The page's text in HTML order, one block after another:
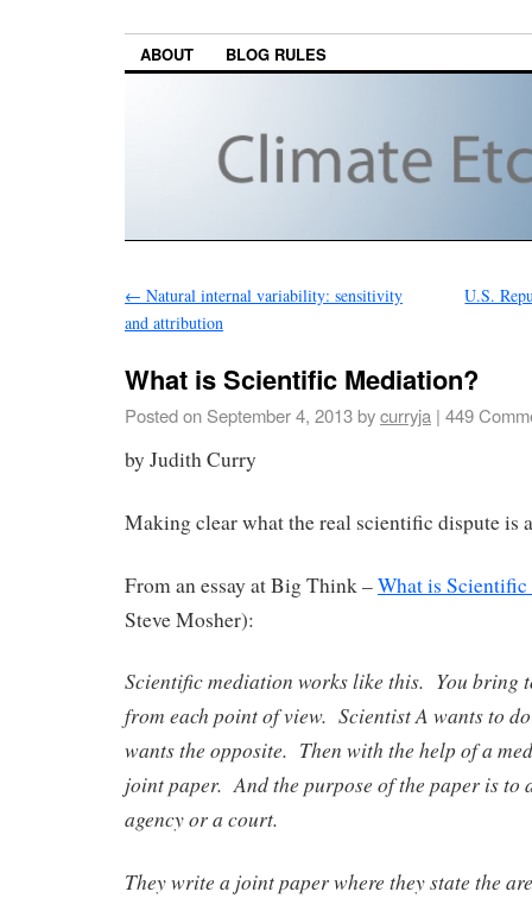
ABOUT BLOG RULES
← Natural internal variability: sensitivity
and attribution
U.S.
What is Scientific Mediation?
Posted on September 4, 2013bycurryja | 449
by Judith Curry
Making clear what the real scientific dispute is
From an essay at Big Think –What is
Steve Mosher):
Scientific mediation works like this. You bring
from each point of view. Scientist A wants to
wants the opposite. Then with the help of a
joint paper. And the purpose of the paper is to
agency or a court.
They write a joint paper where they state the